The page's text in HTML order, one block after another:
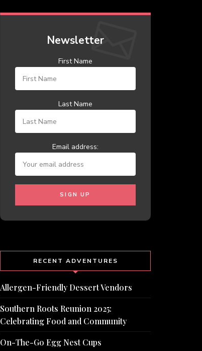
Newsletter
First Name
Last Name
Email address:
RECENT ADVENTURES
Allergen-Friendly Dessert Vendors
Southern Roots Reunion 2025:
Celebrating Food and Community
On-The-Go Egg Nest Cups